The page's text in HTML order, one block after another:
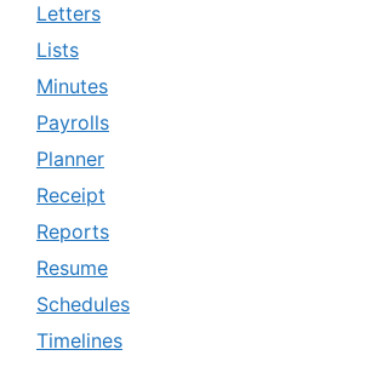
Letters
Lists
Minutes
Payrolls
Planner
Receipt
Reports
Resume
Schedules
Timelines